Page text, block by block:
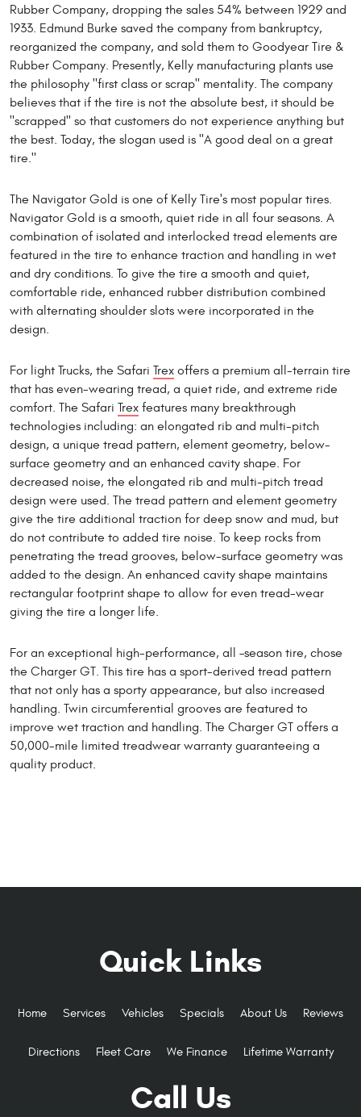
Rubber Company, dropping the sales 54% between 1929 and
1933. Edmund Burke saved the company from bankruptcy,
reorganized the company, and sold them to Goodyear Tire &
Rubber Company. Presently, Kelly manufacturing plants use
the philosophy "first class or scrap" mentality. The company
believes that if the tire is not the absolute best, it should be
"scrapped" so that customers do not experience anything but
the best. Today, the slogan used is "A good deal on a great
tire."
The Navigator Gold is one of Kelly Tire's most popular tires.
Navigator Gold is a smooth, quiet ride in all four seasons. A
combination of isolated and interlocked tread elements are
featured in the tire to enhance traction and handling in wet
and dry conditions. To give the tire a smooth and quiet,
comfortable ride, enhanced rubber distribution combined
with alternating shoulder slots were incorporated in the
design.
For light Trucks, the Safari Trex offers a premium all-terrain tire
that has even-wearing tread, a quiet ride, and extreme ride
comfort. The Safari Trex features many breakthrough
technologies including: an elongated rib and multi-pitch
design, a unique tread pattern, element geometry, below-
surface geometry and an enhanced cavity shape. For
decreased noise, the elongated rib and multi-pitch tread
design were used. The tread pattern and element geometry
give the tire additional traction for deep snow and mud, but
do not contribute to added tire noise. To keep rocks from
penetrating the tread grooves, below-surface geometry was
added to the design. An enhanced cavity shape maintains
rectangular footprint shape to allow for even tread-wear
giving the tire a longer life.
For an exceptional high-performance, all –season tire, chose
the Charger GT. This tire has a sport-derived tread pattern
that not only has a sporty appearance, but also increased
handling. Twin circumferential grooves are featured to
improve wet traction and handling. The Charger GT offers a
50,000-mile limited treadwear warranty guaranteeing a
quality product.
Quick Links
Home Services Vehicles Specials About Us Reviews
Directions Fleet Care We Finance Lifetime Warranty
Call Us